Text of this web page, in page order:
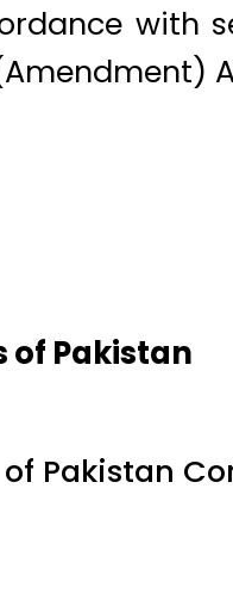
with
of Pakistan
Pakistan